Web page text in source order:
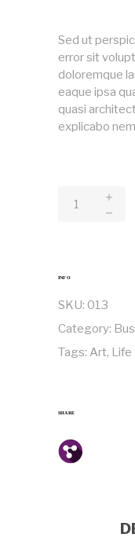
Sed ut
error sit
doloremque
eaque ipsa
quasi
explicabo
Magazine
INFO
SKU: 013
Category:
Tags: Art, Life
SHARE